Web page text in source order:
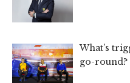
What’s
go-round?